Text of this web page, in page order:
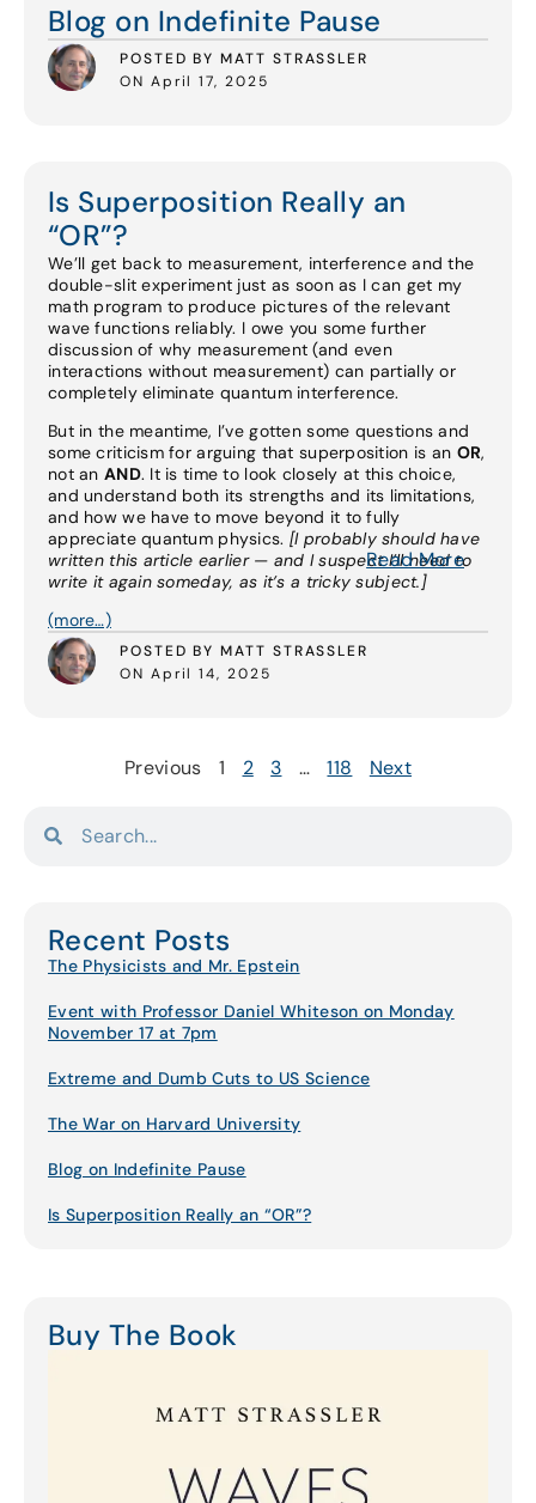
Blog on Indefinite Pause
POSTED BY MATT STRASSLER
ON April 17, 2025
Is Superposition Really an
“OR”?
We’ll get back to measurement, interference and the
double-slit experiment just as soon as I can get my
math program to produce pictures of the relevant
wave functions reliably. I owe you some further
discussion of why measurement (and even
interactions without measurement) can partially or
completely eliminate quantum interference.
But in the meantime, I’ve gotten some questions and
some criticism for arguing that superposition is an OR,
not an AND. It is time to look closely at this choice,
and understand both its strengths and its limitations,
and how we have to move beyond it to fully
appreciate quantum physics. [I probably should have
written this article earlier — and I suspect I’ll need to
write it again someday, as it’s a tricky subject.]
(more…)
POSTED BY MATT STRASSLER
ON April 14, 2025
Read More
Previous 1 2 3 … 118 Next
Recent Posts
The Physicists and Mr. Epstein
Event with Professor Daniel Whiteson on Monday
November 17 at 7pm
Extreme and Dumb Cuts to US Science
The War on Harvard University
Blog on Indefinite Pause
Is Superposition Really an “OR”?
Buy The Book